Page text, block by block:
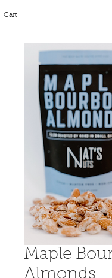
Cart
Maple
Almonds